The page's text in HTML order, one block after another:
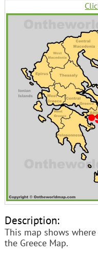
Description:
This map shows
the Greece Map.